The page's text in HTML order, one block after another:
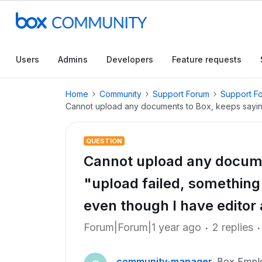
Users Admins Developers Feature requests
Home Community Support Forum
Support
Cannot upload any documents to Box, keeps
QUESTION
Cannot upload any
"upload failed,
even though I have editor
Forum|Forum|1 year ago 2 replies